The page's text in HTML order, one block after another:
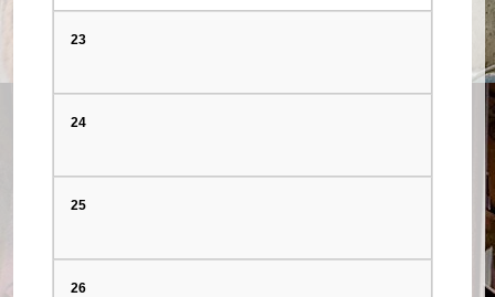
23
24
25
26